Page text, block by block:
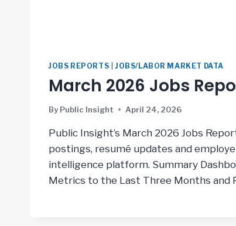
JOBS REPORTS JOBS/LABOR MARKET DATA
March 2026 Jobs
By Public Insight April 24, 2026
Public Insight’s March 2026 Jobs
postings, resumé updates and
intelligence platform. Summary
Metrics to the Last Three Months and